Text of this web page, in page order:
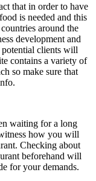
that in order to have
is needed and this
around the
development and
potential clients will
contains a variety of
so make sure that
waiting for a long
how you will
Checking about
beforehand will
for your demands.